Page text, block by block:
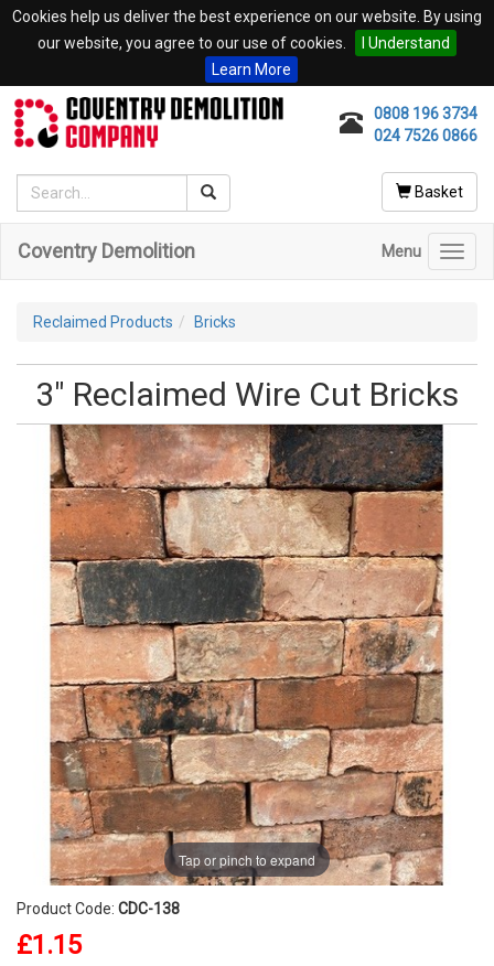
Cookies help us deliver the best experience on our website. By using
our website, you agree to our use of cookies.
I Understand
Learn More
0808 196 3734
024 7526 0866
Basket
Coventry Demolition Menu
Reclaimed Products Bricks
3" Reclaimed Wire Cut Bricks
Tap or pinch to expand
Product Code: CDC-138
£1.15